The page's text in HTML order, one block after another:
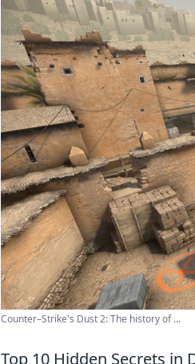
Counter–Strike's Dust 2: The history of ...
Top 10 Hidden Secrets in